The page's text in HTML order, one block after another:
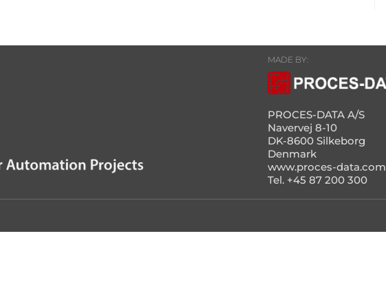
MADE BY:
PROCES-DATA A/S
Navervej 8-10
DK-8600 Silkeborg
Denmark
www.proces-data.com
Tel. +45 87 200 300